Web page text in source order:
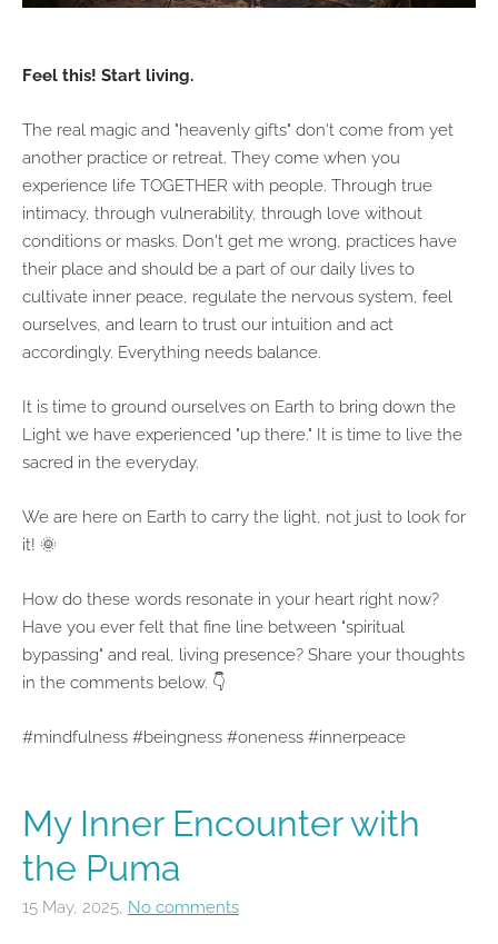
Feel this! Start living.
The real magic and "heavenly gifts" don't come from yet
another practice or retreat. They come when you
experience life TOGETHER with people. Through true
intimacy, through vulnerability, through love without
conditions or masks. Don't get me wrong, practices have
their place and should be a part of our daily lives to
cultivate inner peace, regulate the nervous system, feel
ourselves, and learn to trust our intuition and act
accordingly. Everything needs balance.
It is time to ground ourselves on Earth to bring down the
Light we have experienced "up there." It is time to live the
sacred in the everyday.
We are here on Earth to carry the light, not just to look for
it! 🌞
How do these words resonate in your heart right now?
Have you ever felt that fine line between "spiritual
bypassing" and real, living presence? Share your thoughts
in the comments below. 👇
#mindfulness #beingness #oneness #innerpeace
My Inner Encounter with
the Puma
15 May, 2025, No comments